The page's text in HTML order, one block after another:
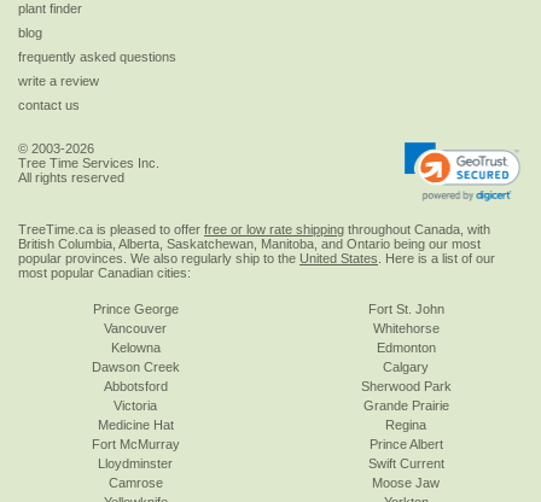
plant finder
blog
frequently asked questions
write a review
contact us
© 2003-2026
Tree Time Services Inc.
All rights reserved
TreeTime.ca is pleased to offer free or low rate shipping throughout Canada, with
British Columbia, Alberta, Saskatchewan, Manitoba, and Ontario being our most
popular provinces. We also regularly ship to the United States . Here is a list of our
most popular Canadian cities:
Prince George
Vancouver
Kelowna
Dawson Creek
Abbotsford
Victoria
Fort St. John
Whitehorse
Edmonton
Calgary
Sherwood Park
Grande Prairie
Medicine Hat
Fort McMurray
Lloydminster
Camrose
Regina
Prince Albert
Swift Current
Moose Jaw